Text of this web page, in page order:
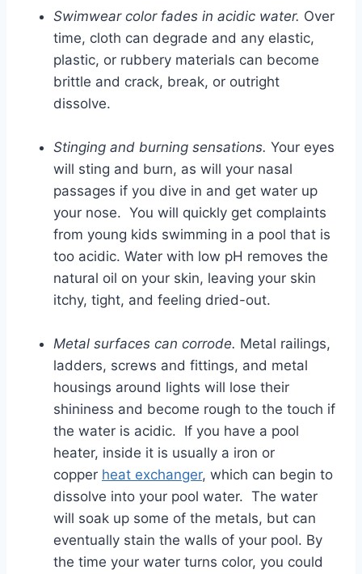
Swimwear color fades in acidic water. Over
time, cloth can degrade and any elastic,
plastic, or rubbery materials can become
brittle and crack, break, or outright
dissolve.
Stinging and burning sensations. Your eyes
will sting and burn, as will your nasal
passages if you dive in and get water up
your nose. You will quickly get complaints
from young kids swimming in a pool that is
too acidic. Water with low pH removes the
natural oil on your skin, leaving your skin
itchy, tight, and feeling dried-out.
Metal surfaces can corrode. Metal railings,
ladders, screws and fittings, and metal
housings around lights will lose their
shininess and become rough to the touch if
the water is acidic. If you have a pool
heater, inside it is usually a iron or
copper heat exchanger, which can begin to
dissolve into your pool water. The water
will soak up some of the metals, but can
eventually stain the walls of your pool. By
the time your water turns color, you could